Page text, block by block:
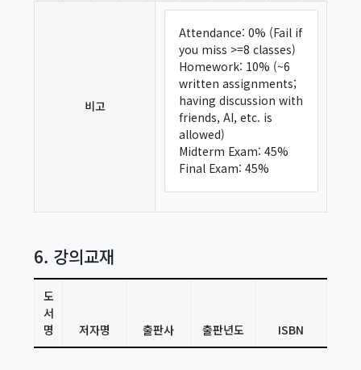
비고
Attendance: 0% (Fail if
you miss >=8 classes)
Homework: 10% (~6
written assignments;
having discussion with
friends, AI, etc. is
allowed)
Midterm Exam: 45%
Final Exam: 45%
6. 강의교재
도
서
명
저자명 출판사 출판년도 ISBN